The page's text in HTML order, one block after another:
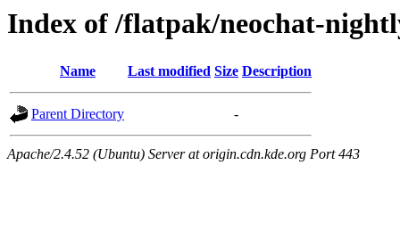
Index of /flatpak/neochat-
Name Last modified Size Description
Parent Directory -
Apache/2.4.52 (Ubuntu) Server at origin.cdn.kde.org Port 443